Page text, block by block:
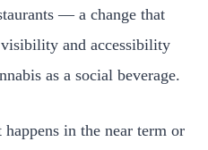
— a change that
and accessibility
as a social beverage.
in the near term or